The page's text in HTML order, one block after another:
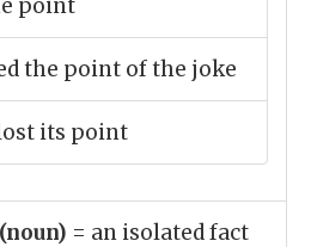
point
the point of the joke
its point
= an isolated fact